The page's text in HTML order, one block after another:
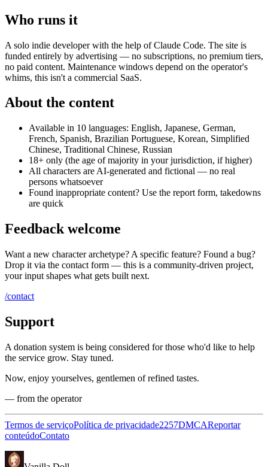
Who runs it
A solo indie developer with the help of Claude Code. The site is
funded entirely by advertising — no subscriptions, no premium tiers,
no paid content. Maintenance windows depend on the operator's
whims, this isn't a commercial SaaS.
About the content
Available in 10 languages: English, Japanese, German,
French, Spanish, Brazilian Portuguese, Korean, Simplified
Chinese, Traditional Chinese, Russian
18+ only (the age of majority in your jurisdiction, if higher)
All characters are AI-generated and fictional — no real
persons whatsoever
Found inappropriate content? Use the report form, takedowns
are quick
Feedback welcome
Want a new character archetype? A specific feature? Found a bug?
Drop it via the contact form — this is a community-driven project,
your input shapes what gets built next.
/contact
Support
A donation system is being considered for those who'd like to help
the service grow. Stay tuned.
Now, enjoy yourselves, gentlemen of refined tastes.
— from the operator
Termos de serviçoPolítica de privacidade2257DMCAReportar
conteúdoContato